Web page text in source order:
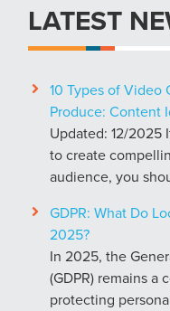
LATEST
10 Types of Video
Produce: Content
Updated: 12/2025
to create
audience, you
GDPR: What Do
2025?
In 2025, the
(GDPR) remains a
protecting